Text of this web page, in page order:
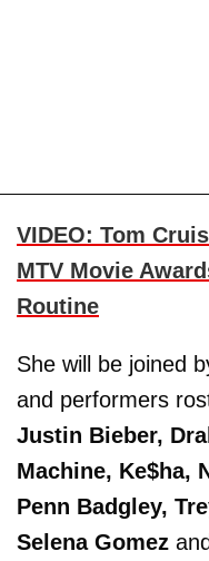
VIDEO: Tom
MTV Movie
Routine
She will be joined
and performers
Justin Bieber,
Machine, Ke$ha,
Penn Badgley,
Selena Gomez